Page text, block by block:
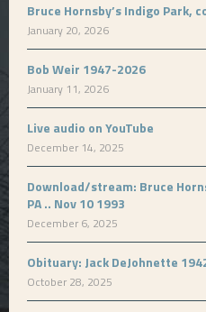
Bruce Hornsby’s Indigo Park,
January 20, 2026
Bob Weir 1947-2026
January 11, 2026
Live audio on YouTube
December 14, 2025
Download/stream: Bruce
PA .. Nov 10 1993
December 6, 2025
Obituary: Jack DeJohnette
October 28, 2025